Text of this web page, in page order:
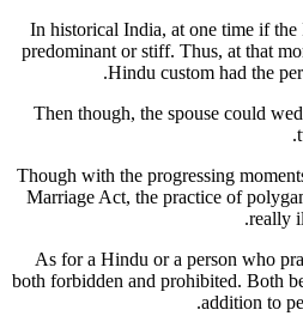
In historical India, at one time if
predominant or stiff. Thus, at that
Hindu custom had the
Then though, the spouse could
Though with the progressing
Marriage Act, the practice of
really
As for a Hindu or a person who
both forbidden and prohibited. Both
addition to